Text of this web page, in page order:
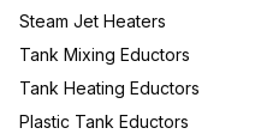
Steam Jet Heaters
Tank Mixing Eductors
Tank Heating Eductors
Plastic Tank Eductors